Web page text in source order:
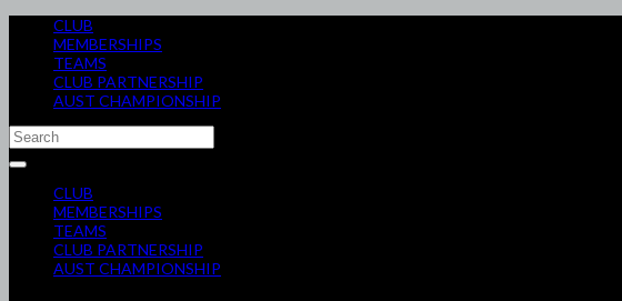
CLUB
MEMBERSHIPS
TEAMS
CLUB PARTNERSHIP
AUST CHAMPIONSHIP
CLUB
MEMBERSHIPS
TEAMS
CLUB PARTNERSHIP
AUST CHAMPIONSHIP